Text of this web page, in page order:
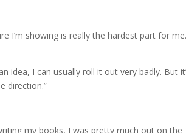
I’m showing is really the hardest part for
idea, I can usually roll it out very badly. But
direction.”
my books, I was pretty much out on the